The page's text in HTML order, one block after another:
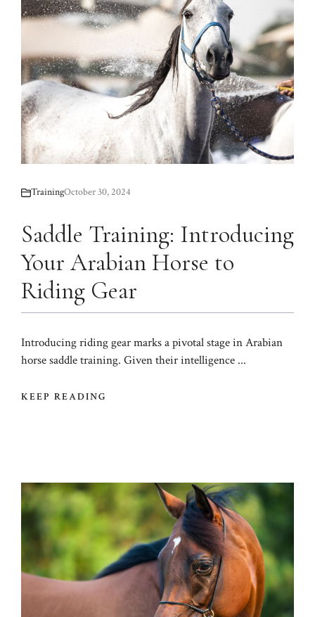
TrainingOctober 30, 2024
Saddle Training: Introducing
Your Arabian Horse to
Riding Gear
Introducing riding gear marks a pivotal stage in Arabian
horse saddle training. Given their intelligence ...
KEEP READING